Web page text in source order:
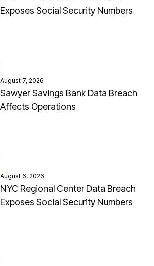
Exposes Social Security Numbers
August 7, 2026
Sawyer Savings Bank Data Breach
Affects Operations
August 6, 2026
NYC Regional Center Data Breach
Exposes Social Security Numbers